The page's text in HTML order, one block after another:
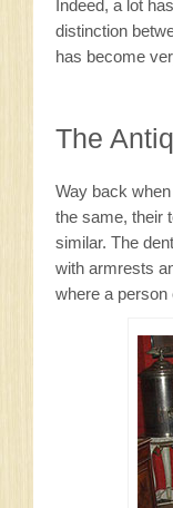
Indeed, a lot
distinction
has become
The
Way back
the same, their
similar. The
with armrests
where a person